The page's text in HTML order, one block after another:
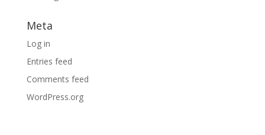
Meta
Log in
Entries feed
Comments feed
WordPress.org